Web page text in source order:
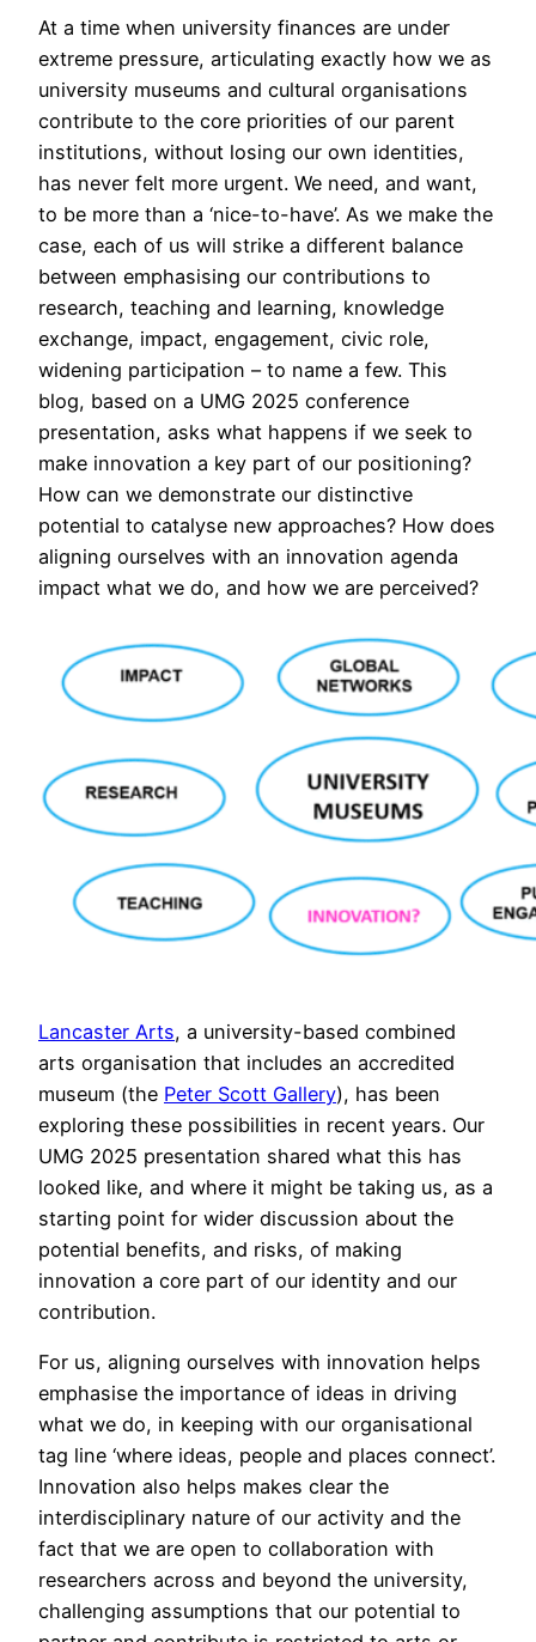
At a time when university finances are under
extreme pressure, articulating exactly how we as
university museums and cultural organisations
contribute to the core priorities of our parent
institutions, without losing our own identities,
has never felt more urgent. We need, and want,
to be more than a ‘nice-to-have’. As we make the
case, each of us will strike a different balance
between emphasising our contributions to
research, teaching and learning, knowledge
exchange, impact, engagement, civic role,
widening participation – to name a few. This
blog, based on a UMG 2025 conference
presentation, asks what happens if we seek to
make innovation a key part of our positioning?
How can we demonstrate our distinctive
potential to catalyse new approaches? How does
aligning ourselves with an innovation agenda
impact what we do, and how we are perceived?
Lancaster Arts, a university-based combined
arts organisation that includes an accredited
museum (the Peter Scott Gallery), has been
exploring these possibilities in recent years. Our
UMG 2025 presentation shared what this has
looked like, and where it might be taking us, as a
starting point for wider discussion about the
potential benefits, and risks, of making
innovation a core part of our identity and our
contribution.
For us, aligning ourselves with innovation helps
emphasise the importance of ideas in driving
what we do, in keeping with our organisational
tag line ‘where ideas, people and places connect’.
Innovation also helps makes clear the
interdisciplinary nature of our activity and the
fact that we are open to collaboration with
researchers across and beyond the university,
challenging assumptions that our potential to